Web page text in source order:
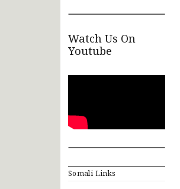
Watch Us On
Youtube
Somali Links